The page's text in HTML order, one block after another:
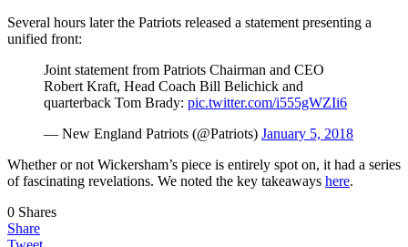
Several hours later the Patriots released a statement presenting a
unified front:
Joint statement from Patriots Chairman and CEO
Robert Kraft, Head Coach Bill Belichick and
quarterback Tom Brady: pic.twitter.com/i555gWZIi6
— New England Patriots (@Patriots) January 5, 2018
Whether or not Wickersham’s piece is entirely spot on, it had a series
of fascinating revelations. We noted the key takeaways here.
0 Shares
Share